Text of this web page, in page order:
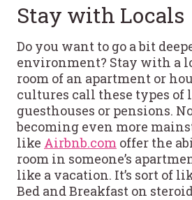
Stay with Locals
Do you want to go a bit
environment? Stay with a
room of an apartment or
cultures call these types of
guesthouses or pensions.
becoming even more
like Airbnb.com offer the
room in someone’s
like a vacation. It’s sort of
Bed and Breakfast on